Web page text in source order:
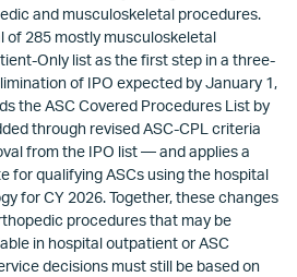
and musculoskeletal procedures.
of 285 mostly musculoskeletal
Only list as the first step in a three-
of IPO expected by January 1,
the ASC Covered Procedures List by
through revised ASC-CPL criteria
from the IPO list — and applies a
for qualifying ASCs using the hospital
for CY 2026. Together, these changes
procedures that may be
in hospital outpatient or ASC
decisions must still be based on